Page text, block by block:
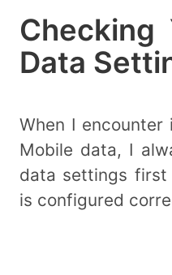
Checking
Data
When I encounter
Mobile data, I
data settings first
is configured